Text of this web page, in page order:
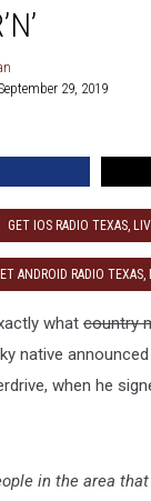
29, 2019
GET IOS RADIO TEXAS,
ANDROID RADIO TEXAS,
what country
native
when he
in the area